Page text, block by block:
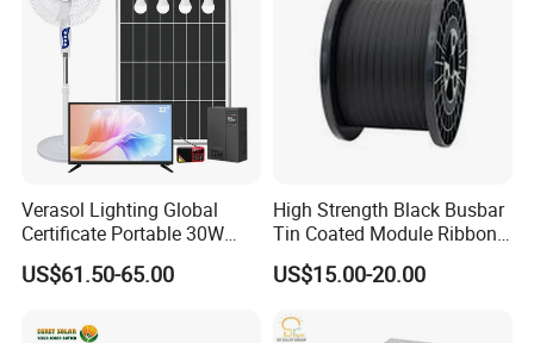
Verasol Lighting Global
Certificate Portable 30W
50W 80W 100W 120W
150W 180W Solar Panel Kit
Fan, 32 Inch TV and FM
US$61.50-65.00
High Strength Black Busbar
Tin Coated Module Ribbons
for Field Monitoring
Stations
US$15.00-20.00